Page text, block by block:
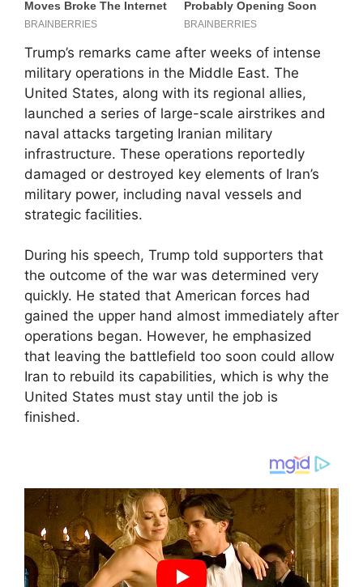
Trump’s remarks came after weeks of intense
military operations in the Middle East. The
United States, along with its regional allies,
launched a series of large-scale airstrikes and
naval attacks targeting Iranian military
infrastructure. These operations reportedly
damaged or destroyed key elements of Iran’s
military power, including naval vessels and
strategic facilities.
During his speech, Trump told supporters that
the outcome of the war was determined very
quickly. He stated that American forces had
gained the upper hand almost immediately after
operations began. However, he emphasized
that leaving the battlefield too soon could allow
Iran to rebuild its capabilities, which is why the
United States must stay until the job is
finished.